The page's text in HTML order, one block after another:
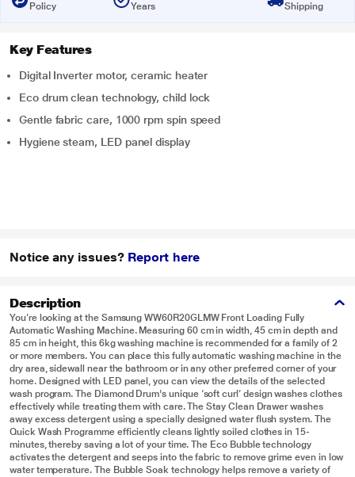
Policy
Years
Shipping
Key Features
Digital Inverter motor, ceramic heater
Eco drum clean technology, child lock
Gentle fabric care, 1000 rpm spin speed
Hygiene steam, LED panel display
Notice any issues? Report here
Description
You’re looking at the Samsung WW60R20GLMW Front Loading Fully
Automatic Washing Machine. Measuring 60 cm in width, 45 cm in depth and
85 cm in height, this 6kg washing machine is recommended for a family of 2
or more members. You can place this fully automatic washing machine in the
dry area, sidewall near the bathroom or in any other preferred corner of your
home. Designed with LED panel, you can view the details of the selected
wash program. The Diamond Drum's unique ‘soft curl’ design washes clothes
effectively while treating them with care. The Stay Clean Drawer washes
away excess detergent using a specially designed water flush system. The
Quick Wash Programme efficiently cleans lightly soiled clothes in 15-
minutes, thereby saving a lot of your time. The Eco Bubble technology
activates the detergent and seeps into the fabric to remove grime even in low
water temperature. The Bubble Soak technology helps remove a variety of